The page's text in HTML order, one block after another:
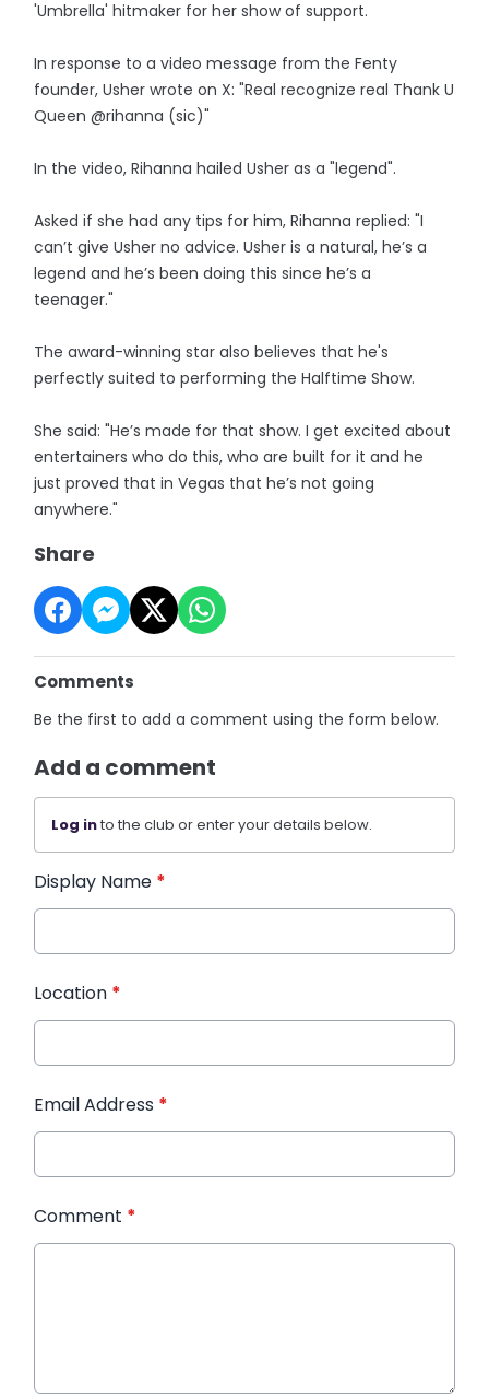
'Umbrella' hitmaker for her show of support.
In response to a video message from the Fenty
founder, Usher wrote on X: "Real recognize real Thank U
Queen @rihanna (sic)"
In the video, Rihanna hailed Usher as a "legend".
Asked if she had any tips for him, Rihanna replied: "I
can’t give Usher no advice. Usher is a natural, he’s a
legend and he’s been doing this since he’s a
teenager."
The award-winning star also believes that he's
perfectly suited to performing the Halftime Show.
She said: "He’s made for that show. I get excited about
entertainers who do this, who are built for it and he
just proved that in Vegas that he’s not going
anywhere."
Share
Comments
Be the first to add a comment using the form below.
Add a comment
Log into the club or enter your details below.
Display Name *
Location *
Email Address *
Comment *